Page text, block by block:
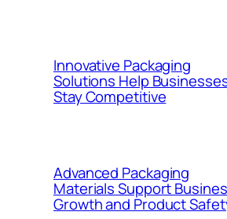
Innovative Packaging
Solutions Help
Stay Competitive
Advanced Packaging
Materials Support
Growth and Product